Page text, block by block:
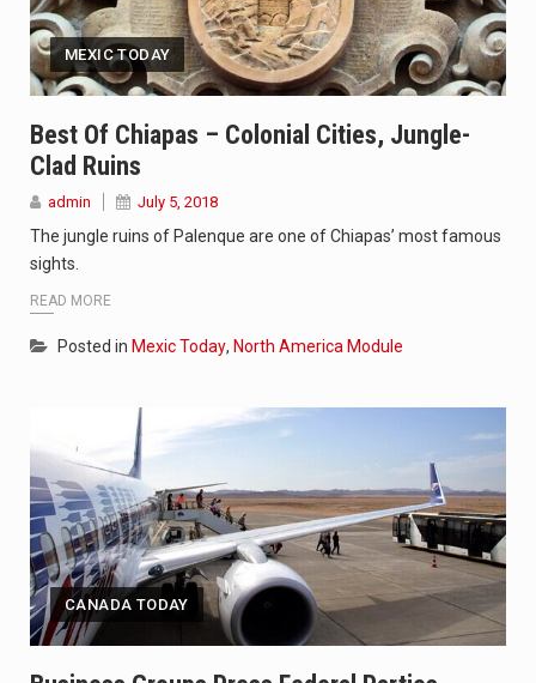
In desperate need of caffeine, but there is no coffee store around? No worries, Mokase,…
This amazing art video will blow your mind. Seriously this is some of the most…
1.Biofield therapies are intended to affect energy fields that purportedly surround. Some forms of energy…
Welcome to WordPress. This is your first post. Edit or delete it, then start writing!
MEXIC TODAY
Best Of Chiapas – Colonial Cities, Jungle-
Clad Ruins
admin July 5, 2018
The jungle ruins of Palenque are one of Chiapas’ most famous
sights.
READ MORE
Posted in Mexic Today, North America Module
CANADA TODAY